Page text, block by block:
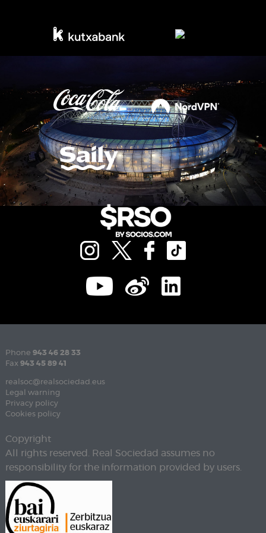
Phone 943 46 28 33
Fax 943 45 89 41
realsoc@realsociedad.eus
Legal warning
Privacy policy
Cookies policy
Copyright
All rights reserved. Real Sociedad assumes no
responsibility for the information provided by users.